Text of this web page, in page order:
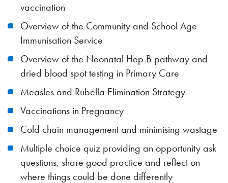
vaccination
Overview of the Community and School Age
Immunisation Service
Overview of the Neonatal Hep B pathway and
dried blood spot testing in Primary Care
Measles and Rubella Elimination Strategy
Vaccinations in Pregnancy
Cold chain management and minimising wastage
Multiple choice quiz providing an opportunity ask
questions, share good practice and reflect on
where things could be done differently